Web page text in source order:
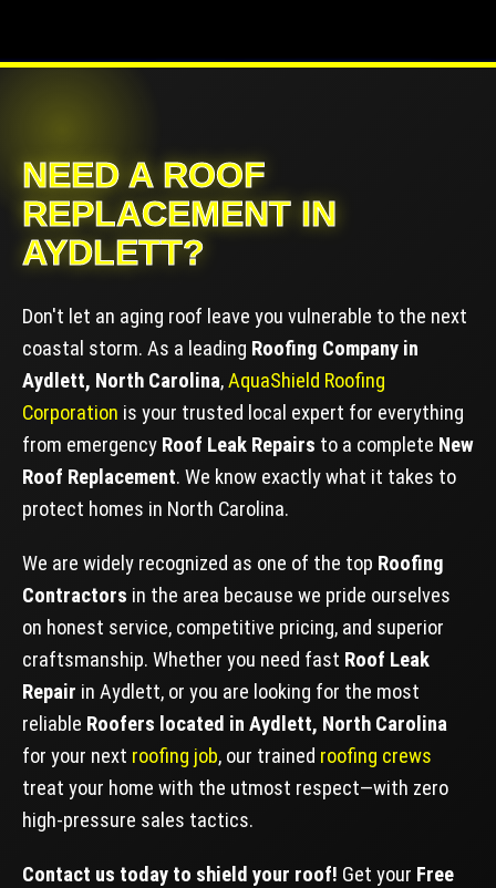
NEED A ROOF
REPLACEMENT IN
AYDLETT?
Don't let an aging roof leave you vulnerable to the next
coastal storm. As a leading Roofing Company in
Aydlett, North Carolina,AquaShield Roofing
Corporation is your trusted local expert for everything
from emergency Roof Leak Repairs to a complete New
Roof Replacement. We know exactly what it takes to
protect homes in North Carolina.
We are widely recognized as one of the top Roofing
Contractors in the area because we pride ourselves
on honest service, competitive pricing, and superior
craftsmanship. Whether you need fast Roof Leak
Repair in Aydlett, or you are looking for the most
reliable Roofers located in Aydlett, North Carolina
for your next roofing job, our trained roofing crews
treat your home with the utmost respect—with zero
high-pressure sales tactics.
Contact us today to shield your roof! Get your Free